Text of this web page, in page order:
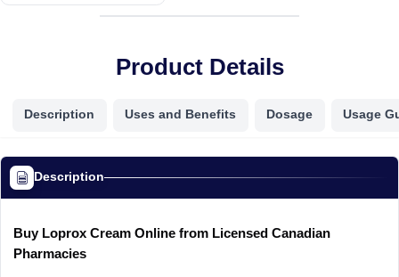
Product Details
Description Uses and Benefits Dosage Usage
Description
Buy Loprox Cream Online from Licensed Canadian
Pharmacies